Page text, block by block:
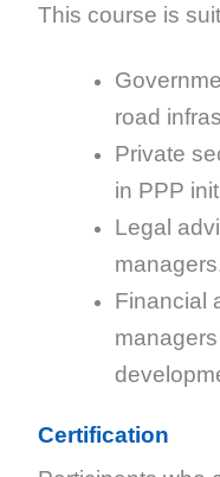
This course is
road
Private
in PPP
Legal
Financial
Certification